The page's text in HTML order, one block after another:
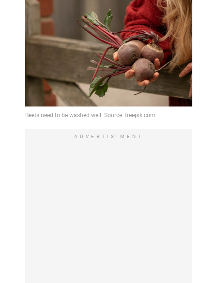
ADVERTISIMENT